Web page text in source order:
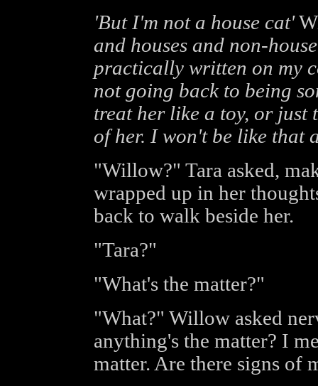
'But I'm not a house cat'
and houses and non-
practically written on my
not going back to being
treat her like a toy, or just
of her. I won't be like that
"Willow?" Tara asked,
wrapped up in her
back to walk beside her.
"Tara?"
"What's the matter?"
"What?" Willow asked
anything's the matter? I
matter. Are there signs of